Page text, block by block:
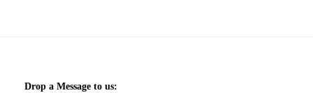
Drop a Message to us: